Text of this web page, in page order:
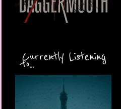
Currently Listening
to...